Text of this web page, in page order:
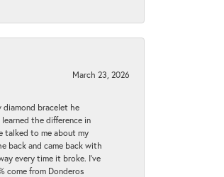
March 23, 2026
diamond bracelet he
the difference in
talked to me about my
back and came back with
every time it broke. I've
come from Donderos